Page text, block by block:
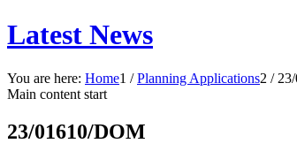
Latest News
You are here: Home1 / Planning Applications2 /
Main content start
23/01610/DOM